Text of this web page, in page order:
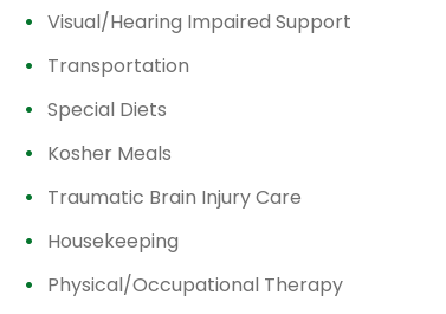
Visual/Hearing Impaired Support
Transportation
Special Diets
Kosher Meals
Traumatic Brain Injury Care
Housekeeping
Physical/Occupational Therapy